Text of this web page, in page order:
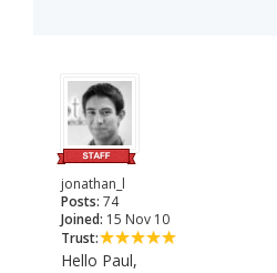
jonathan_l
Posts: 74
Joined: 15 Nov 10
Trust:
Hello Paul,